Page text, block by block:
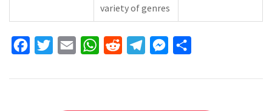
variety of genres
c
i
a
W
a
d
l
s
a